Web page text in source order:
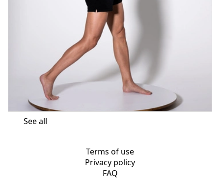
See all
Terms of use
Privacy policy
FAQ